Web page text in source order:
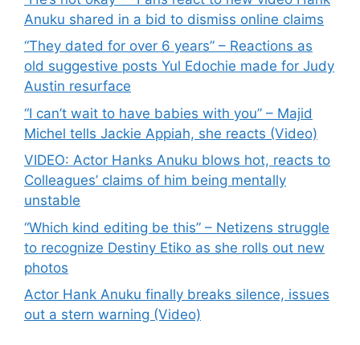
Anuku shared in a bid to dismiss online claims
“They dated for over 6 years” – Reactions as
old suggestive posts Yul Edochie made for Judy
Austin resurface
“I can’t wait to have babies with you” – Majid
Michel tells Jackie Appiah, she reacts (Video)
VIDEO: Actor Hanks Anuku blows hot, reacts to
Colleagues’ claims of him being mentally
unstable
“Which kind editing be this” – Netizens struggle
to recognize Destiny Etiko as she rolls out new
photos
Actor Hank Anuku finally breaks silence, issues
out a stern warning (Video)